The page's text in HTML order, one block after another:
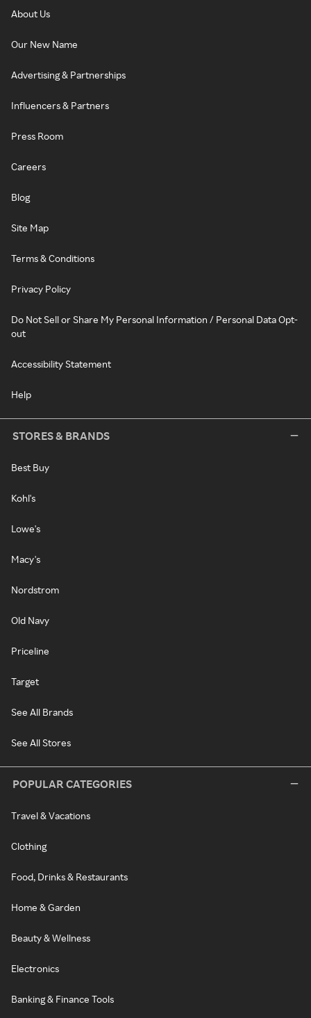
About Us
Our New Name
Advertising & Partnerships
Influencers & Partners
Press Room
Careers
Blog
Site Map
Terms & Conditions
Privacy Policy
Do Not Sell or Share My Personal Information / Personal Data Opt-
out
Accessibility Statement
Help
STORES & BRANDS
Best Buy
Kohl's
Lowe's
Macy's
Nordstrom
Old Navy
Priceline
Target
See All Brands
See All Stores
POPULAR CATEGORIES
Travel & Vacations
Clothing
Food, Drinks & Restaurants
Home & Garden
Beauty & Wellness
Electronics
Banking & Finance Tools